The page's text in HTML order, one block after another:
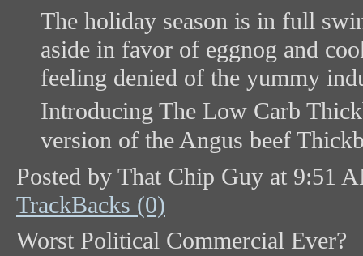
The holiday season is in full
aside in favor of eggnog and
feeling denied of the yummy
Introducing The Low Carb
version of the Angus beef
Posted by That Chip Guy at 9:51
TrackBacks (0)
Worst Political Commercial Ever?